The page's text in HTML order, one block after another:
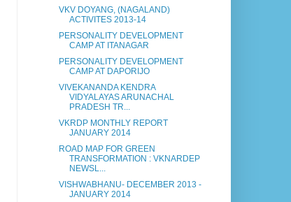
VKV DOYANG, (NAGALAND)
ACTIVITES 2013-14
PERSONALITY DEVELOPMENT
CAMP AT ITANAGAR
PERSONALITY DEVELOPMENT
CAMP AT DAPORIJO
VIVEKANANDA KENDRA
VIDYALAYAS ARUNACHAL
PRADESH TR...
VKRDP MONTHLY REPORT
JANUARY 2014
ROAD MAP FOR GREEN
TRANSFORMATION : VKNARDEP
NEWSL...
VISHWABHANU- DECEMBER 2013 -
JANUARY 2014